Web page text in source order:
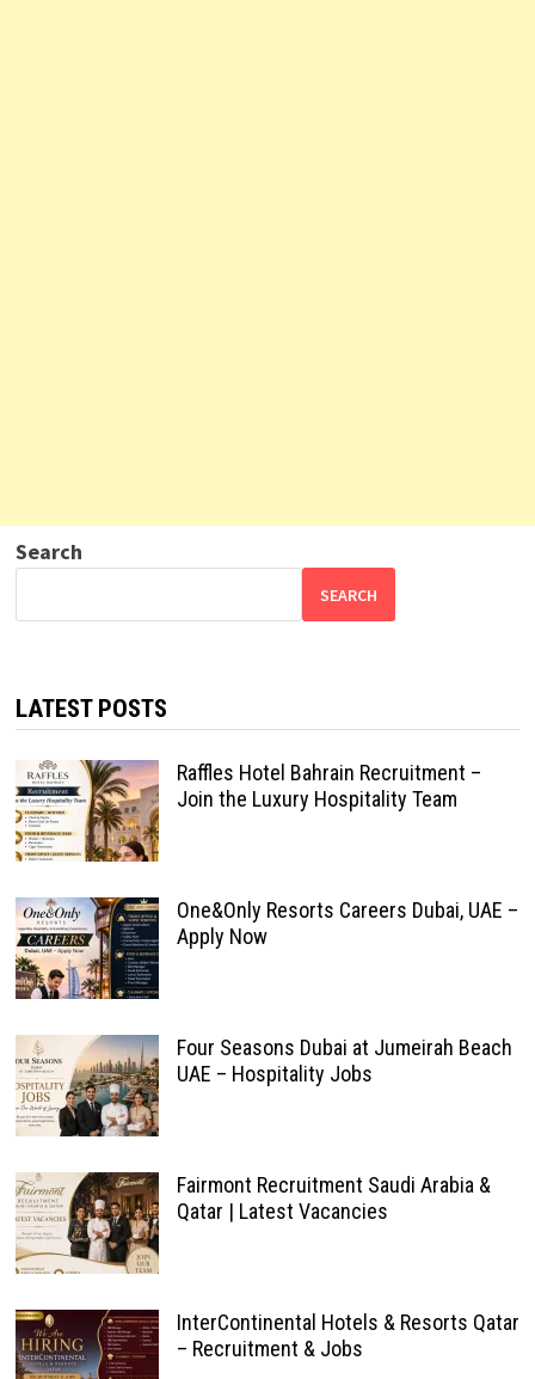
Search
SEARCH
LATEST POSTS
Raffles Hotel Bahrain Recruitment –
Join the Luxury Hospitality Team
One&Only Resorts Careers Dubai, UAE –
Apply Now
Four Seasons Dubai at Jumeirah Beach
UAE – Hospitality Jobs
Fairmont Recruitment Saudi Arabia &
Qatar | Latest Vacancies
InterContinental Hotels & Resorts Qatar
– Recruitment & Jobs